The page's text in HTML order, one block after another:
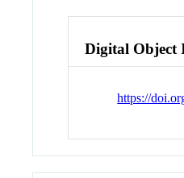
Digital Object
https://